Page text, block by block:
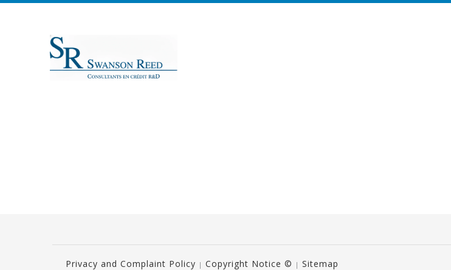
Privacy and Complaint Policy | Copyright Notice © | Sitemap